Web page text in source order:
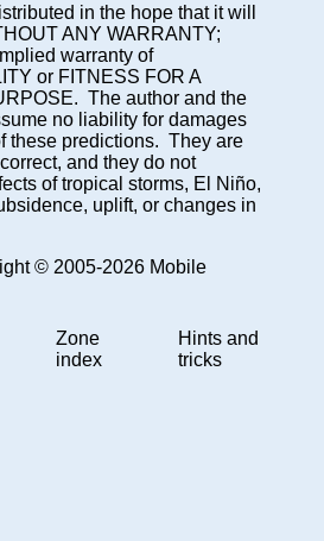
in the hope that it will
ANY WARRANTY;
warranty of
or FITNESS FOR A
The author and the
no liability for damages
these predictions. They are
and they do not
of tropical storms, El Niño,
uplift, or changes in
© 2005-2026 Mobile
Zone
index
Hints and
tricks